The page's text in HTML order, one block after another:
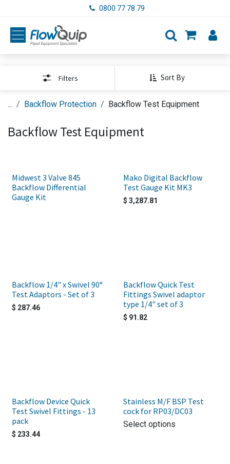
0800 77 78 79
Sort By
Filters
... Backflow Protection Backflow Test Equipment
Backflow Test Equipment
Midwest 3 Valve 845
Backflow Differential
Gauge Kit
Mako Digital Backflow
Test Gauge Kit MK3
$ 3,287.81
Backflow 1/4" x Swivel 90°
Test Adaptors - Set of 3
$ 287.46
Backflow Quick Test
Fittings Swivel adaptor
type 1/4" set of 3
$ 91.82
Backflow Device Quick
Test Swivel Fittings - 13
pack
$ 233.44
Stainless M/F BSP Test
cock for RP03/DC03
Select options